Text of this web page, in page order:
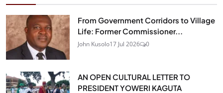
From Government Corridors to Village
Life: Former Commissioner...
John Kusolo17 Jul 2026 0
AN OPEN CULTURAL LETTER TO
PRESIDENT YOWERI KAGUTA